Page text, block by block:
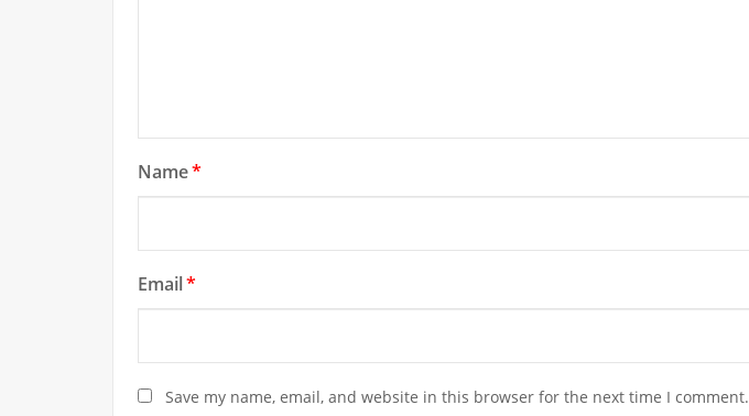
Name*
Email*
Save my name, email, and website in this browser for the next time I comment.